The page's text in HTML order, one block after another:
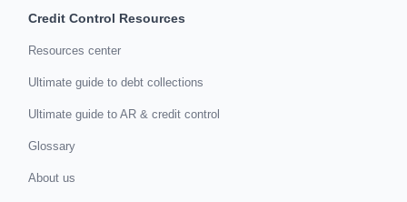
Credit Control Resources
Resources center
Ultimate guide to debt collections
Ultimate guide to AR & credit control
Glossary
About us